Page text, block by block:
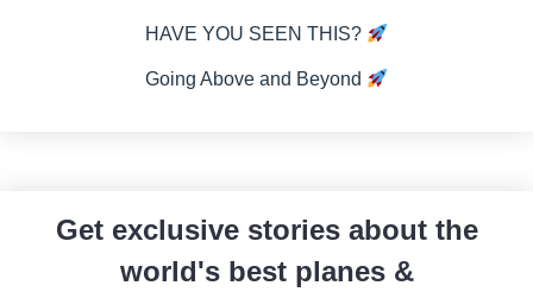
HAVE YOU SEEN THIS?
Going Above and Beyond
Get exclusive stories about the
world's best planes &